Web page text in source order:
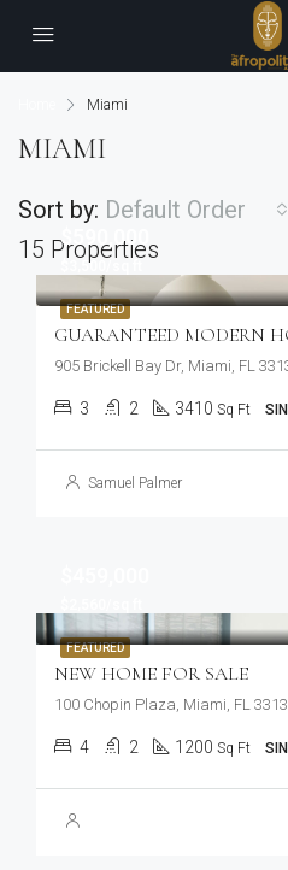
Miami
MIAMI
15 Properties
Sort by: Default Order
FEATURED
$590,000
$3,500/sq ft
GUARANTEED MODERN
905 Brickell Bay Dr, Miami, FL
3 2 3410 Sq Ft
Samuel Palmer
FEATURED
NEW HOME FOR SALE
100 Chopin Plaza, Miami, FL
4 2 1200 Sq Ft